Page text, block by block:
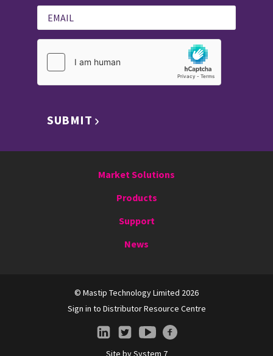
SUBMIT
Market Solutions
Products
Support
News
© Mastip Technology Limited 2026
Sign in to Distributor Resource Centre